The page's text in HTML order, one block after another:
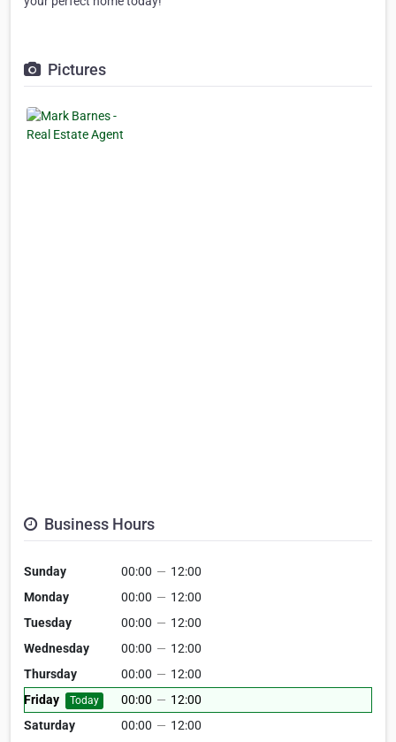
Pictures
Business Hours
Sunday 00:00 — 12:00
Monday
00:00 — 12:00
Tuesday
00:00 — 12:00
Wednesday
00:00 — 12:00
Thursday
00:00 — 12:00
Friday
Today 00:00 — 12:00
Saturday
00:00 — 12:00